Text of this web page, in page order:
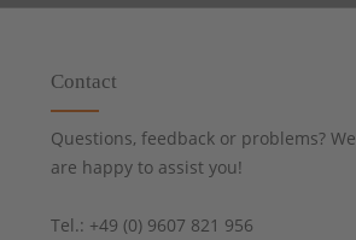
Contact
Questions, feedback or problems? We
are happy to assist you!
Tel.: +49 (0) 9607 821 956